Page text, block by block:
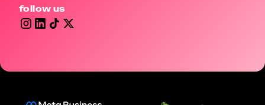
follow us